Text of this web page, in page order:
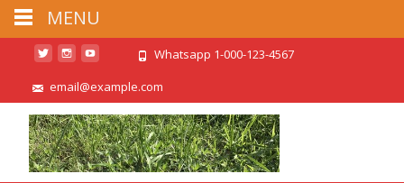
Whatsapp 1-000-123-4567
email@example.com
MENU